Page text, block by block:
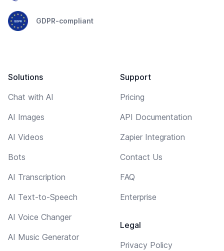
GDPR-compliant
Solutions
Chat with AI
AI Images
AI Videos
Bots
AI Transcription
AI Text-to-Speech
AI Voice Changer
AI Music Generator
Support
Pricing
API Documentation
Zapier Integration
Contact Us
FAQ
Enterprise
Legal
Privacy Policy